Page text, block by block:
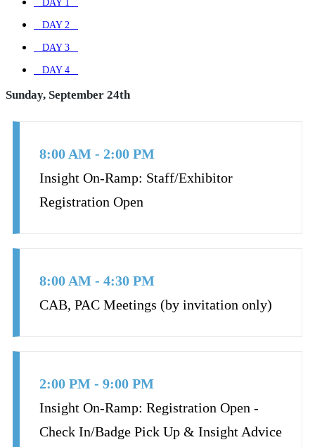
DAY 1
DAY 2
DAY 3
DAY 4
Sunday, September 24th
8:00 AM - 2:00 PM
Insight On-Ramp: Staff/Exhibitor
Registration Open
8:00 AM - 4:30 PM
CAB, PAC Meetings (by invitation only)
2:00 PM - 9:00 PM
Insight On-Ramp: Registration Open -
Check In/Badge Pick Up & Insight Advice